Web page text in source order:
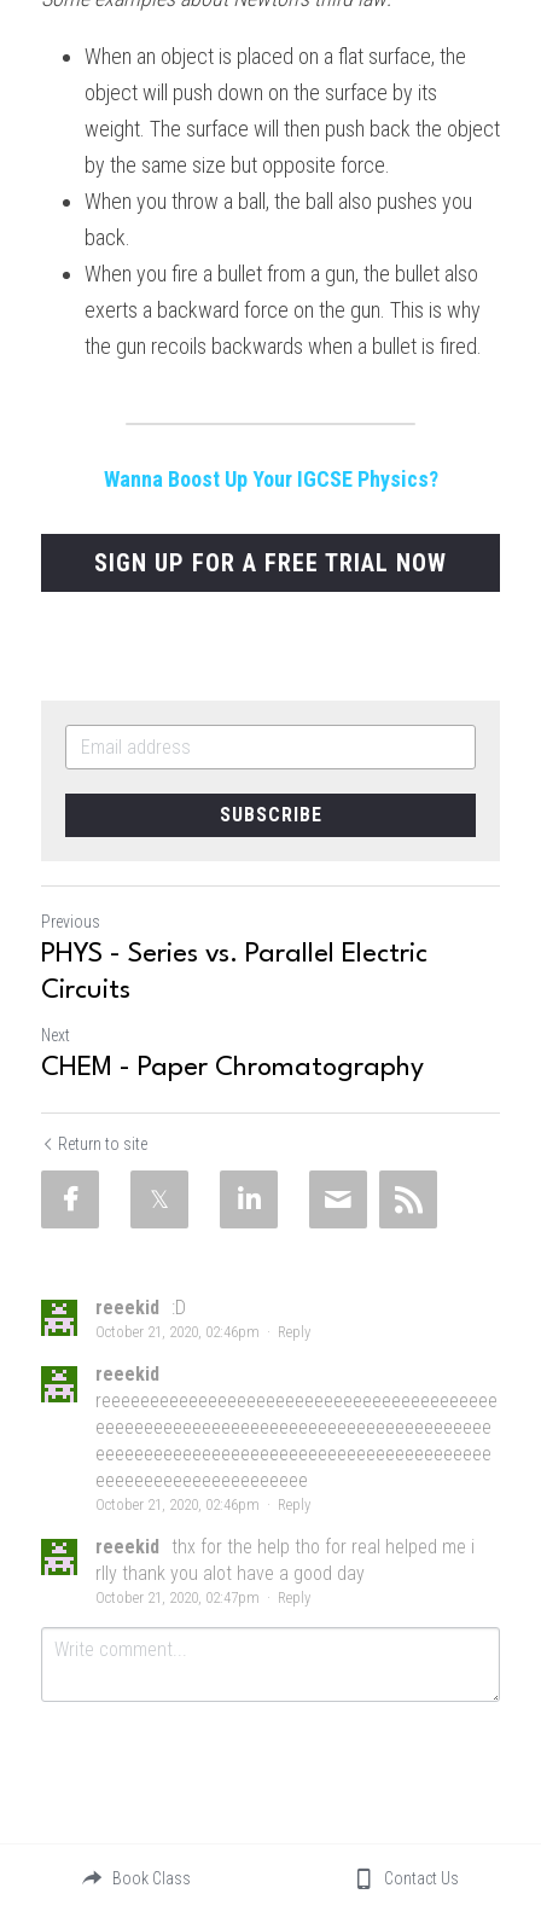
When an object is placed on a flat surface, the
object will push down on the surface by its
weight. The surface will then push back the object
by the same size but opposite force.
When you throw a ball, the ball also pushes you
back.
When you fire a bullet from a gun, the bullet also
exerts a backward force on the gun. This is why
the gun recoils backwards when a bullet is fired.
Wanna Boost Up Your IGCSE Physics?
SIGN UP FOR A FREE TRIAL NOW
SUBSCRIBE
Previous
PHYS - Series vs. Parallel Electric
Circuits
Next
CHEM - Paper Chromatography
Return to site
reeekid :D
October 21, 2020, 02:46pm · Reply
reeekid
reeeeeeeeeeeeeeeeeeeeeeeeeeeeeeeeeeeeeeeee
eeeeeeeeeeeeeeeeeeeeeeeeeeeeeeeeeeeeeeeee
eeeeeeeeeeeeeeeeeeeeeeeeeeeeeeeeeeeeeeeee
eeeeeeeeeeeeeeeeeeeeee
October 21, 2020, 02:46pm · Reply
reeekid
thx for the help tho for real helped me i
rlly thank you alot have a good day
October 21, 2020, 02:47pm · Reply
SubmitBook Class Contact Us